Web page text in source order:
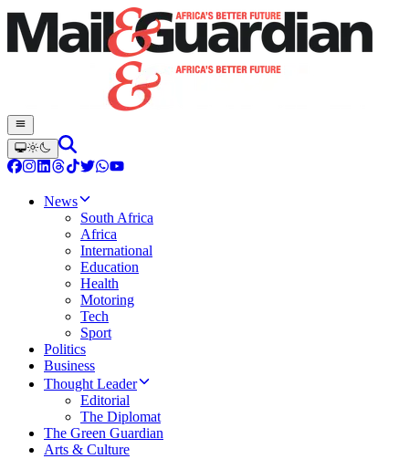
News
South Africa
Africa
International
Education
Health
Motoring
Tech
Sport
Politics
Business
Thought Leader
Editorial
The Diplomat
The Green Guardian
Arts & Culture